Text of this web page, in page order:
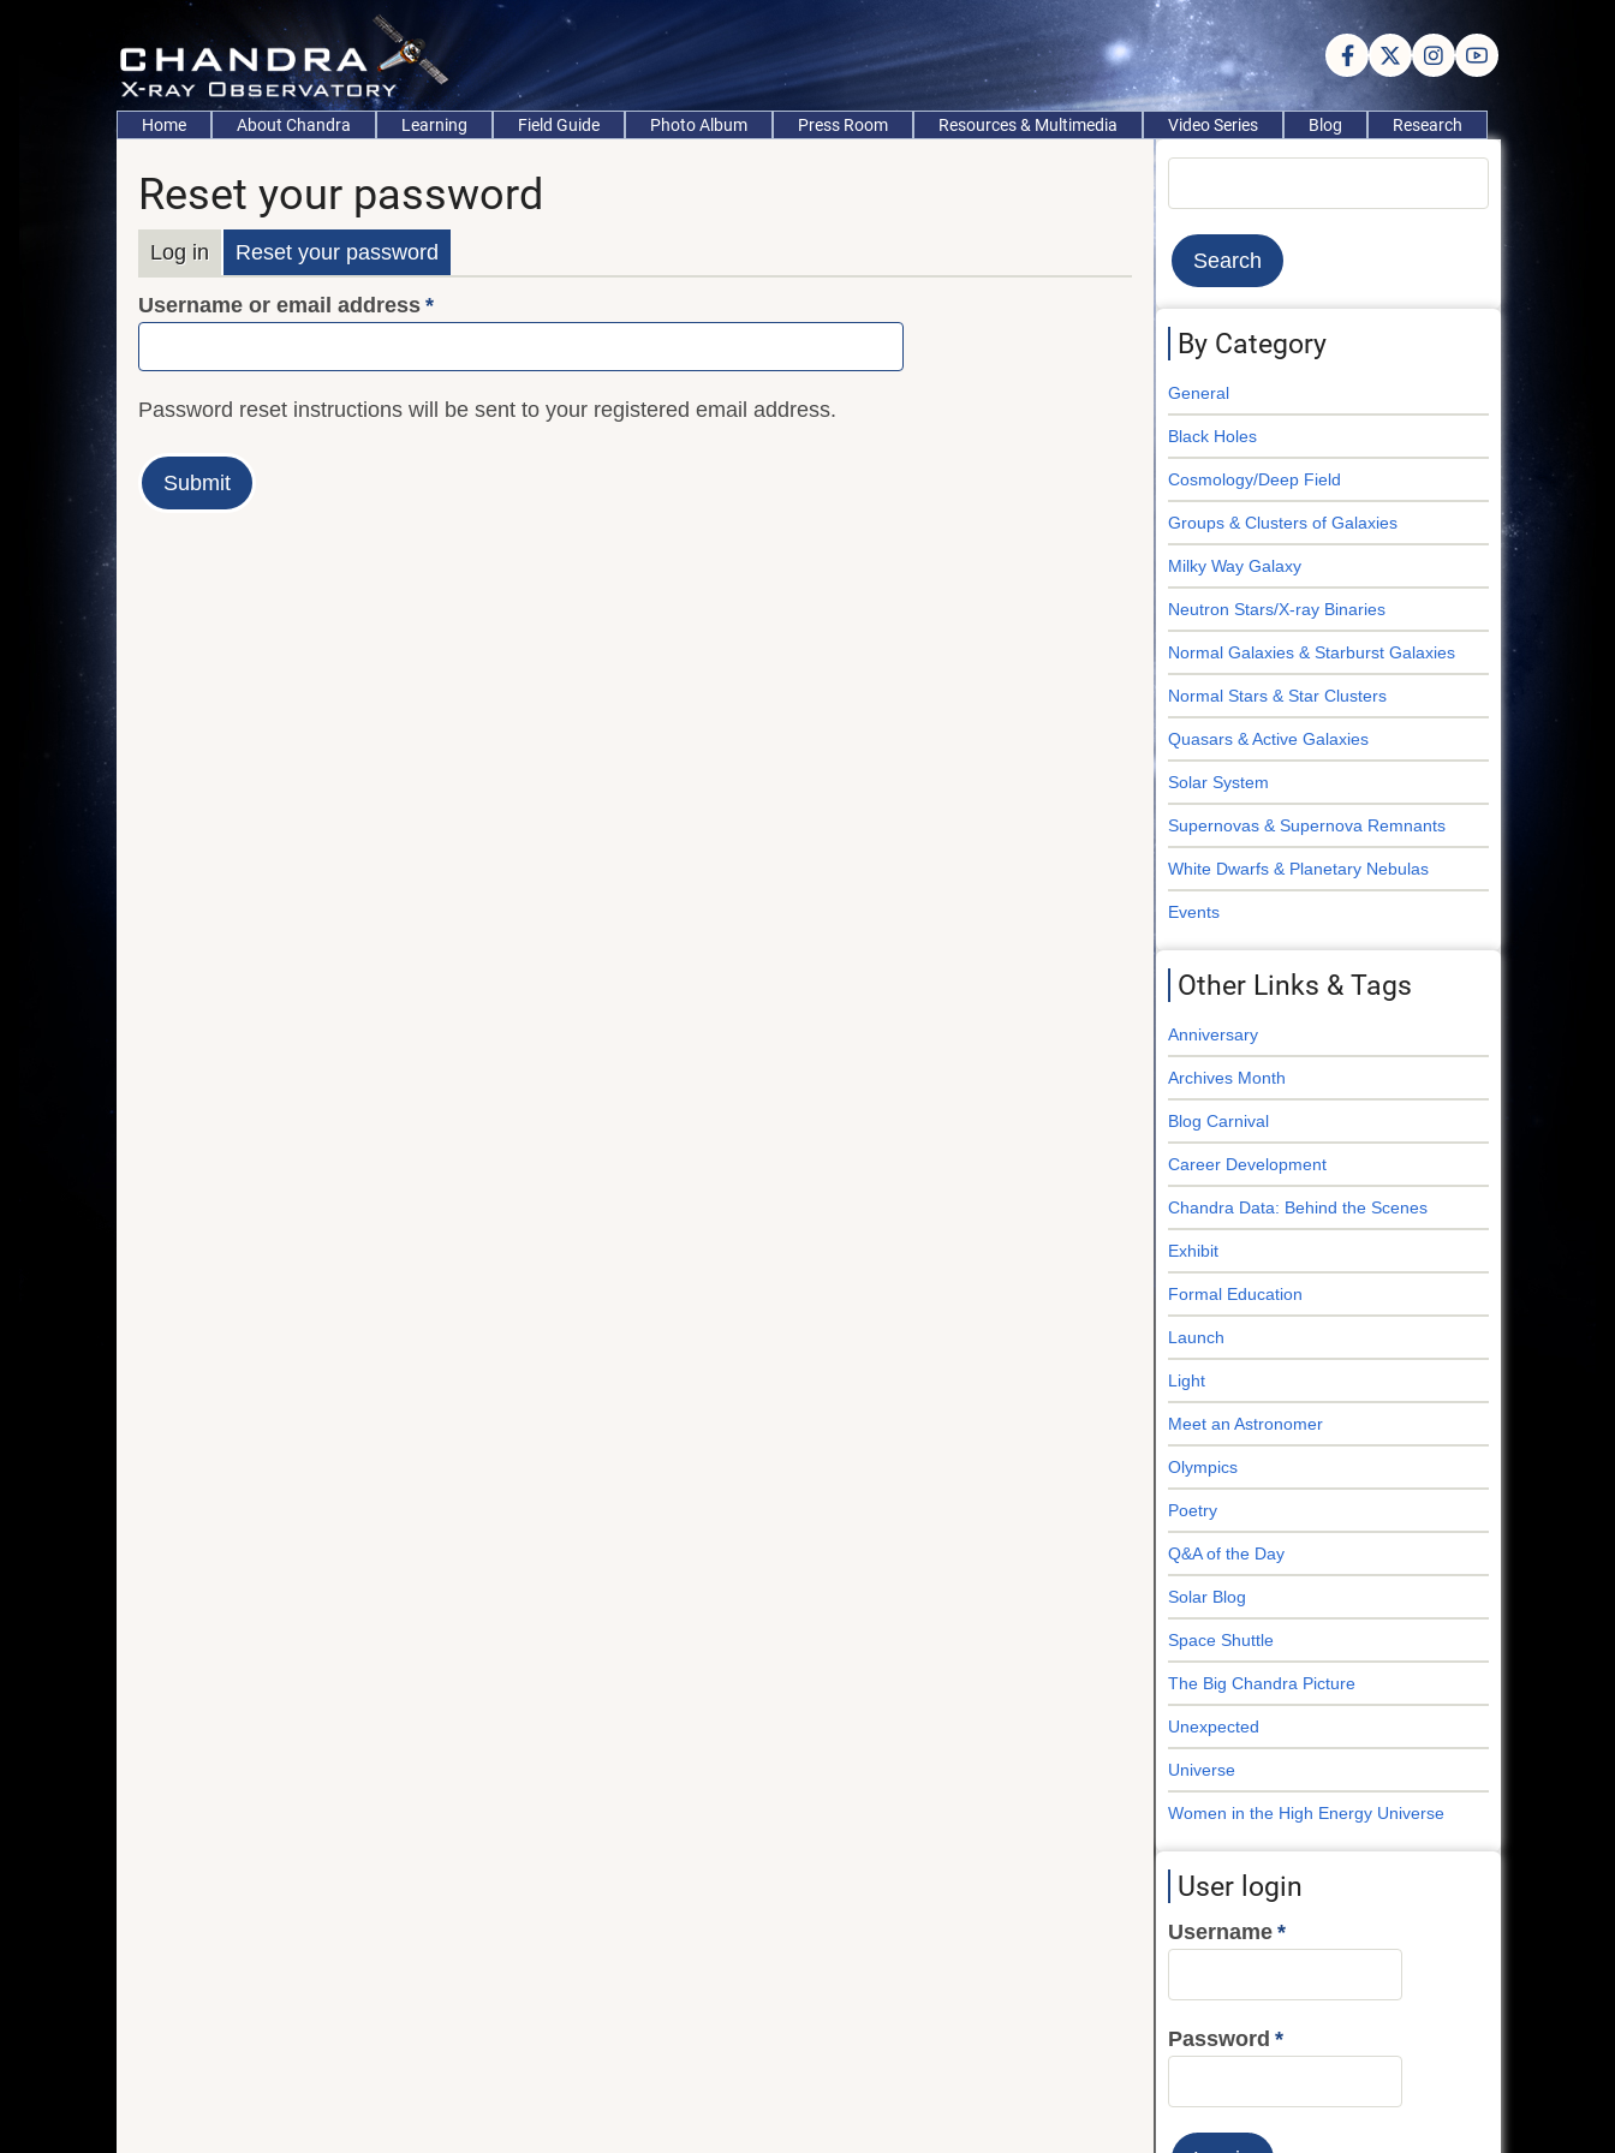
Main
navigation
Home About Chandra Learning Field Guide Photo Album Press Room Resources & Multimedia Video Series Blog Research
Reset your password
Primary
tabs
Log in Reset your password
Username or email address
Password reset instructions will be sent to your registered email address.
By Category
General
Black Holes
Cosmology/Deep Field
Groups & Clusters of Galaxies
Milky Way Galaxy
Neutron Stars/X-ray Binaries
Normal Galaxies & Starburst Galaxies
Normal Stars & Star Clusters
Quasars & Active Galaxies
Solar System
Supernovas & Supernova Remnants
White Dwarfs & Planetary Nebulas
Events
Other Links & Tags
Anniversary
Archives Month
Blog Carnival
Career Development
Chandra Data: Behind the Scenes
Exhibit
Formal Education
Launch
Light
Meet an Astronomer
Olympics
Poetry
Q&A of the Day
Solar Blog
Space Shuttle
The Big Chandra Picture
Unexpected
Universe
Women in the High Energy Universe
User login
Username
Password